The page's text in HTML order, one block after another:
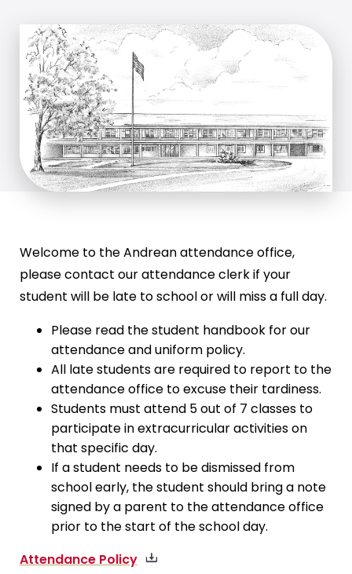
Welcome to the Andrean attendance office,
please contact our attendance clerk if your
student will be late to school or will miss a full day.
Please read the student handbook for our
attendance and uniform policy.
All late students are required to report to the
attendance office to excuse their tardiness.
Students must attend 5 out of 7 classes to
participate in extracurricular activities on
that specific day.
If a student needs to be dismissed from
school early, the student should bring a note
signed by a parent to the attendance office
prior to the start of the school day.
Attendance Policy